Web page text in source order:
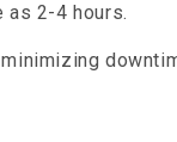
as 2-4 hours.